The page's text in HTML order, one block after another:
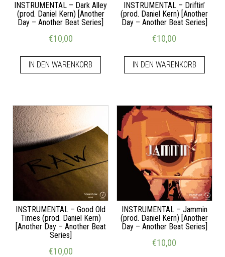
INSTRUMENTAL – Dark Alley
(prod. Daniel Kern) [Another
Day – Another Beat Series]
€10,00
IN DEN WARENKORB
INSTRUMENTAL – Driftin’
(prod. Daniel Kern) [Another
Day – Another Beat Series]
€10,00
IN DEN WARENKORB
INSTRUMENTAL – Good Old
Times (prod. Daniel Kern)
[Another Day – Another Beat
Series]
€10,00
INSTRUMENTAL – Jammin
(prod. Daniel Kern) [Another
Day – Another Beat Series]
€10,00